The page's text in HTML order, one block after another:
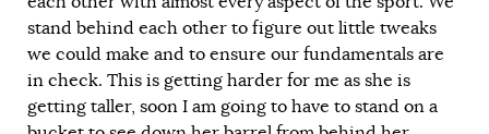
stand behind each other to figure out little tweaks
we could make and to ensure our fundamentals are
in check. This is getting harder for me as she is
getting taller, soon I am going to have to stand on a